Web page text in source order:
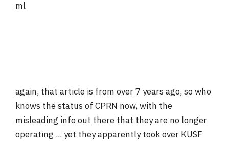
ml
again, that article is from over 7 years ago, so who
knows the status of CPRN now, with the
misleading info out there that they are no longer
operating ... yet they apparently took over KUSF